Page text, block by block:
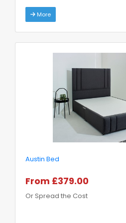
More
Austin Bed
From £379.00
Or Spread the Cost